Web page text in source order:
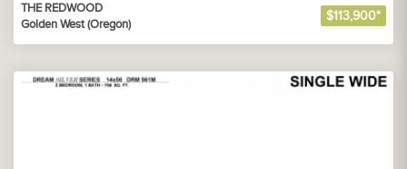
THE REDWOOD
Golden West (Oregon)
$113,900*